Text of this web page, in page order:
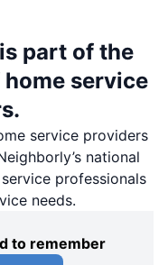
part of the
service
service providers
national
professionals
needs.
to remember